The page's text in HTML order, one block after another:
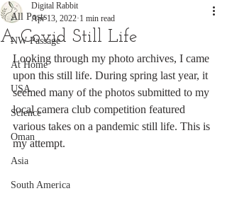
All Posts
NW Passage
At Home
USA
Science
Oman
Asia
South America
A Covid Still Life
Digital Rabbit
Apr 13, 2022 1 min read
Looking through my photo archives, I came
upon this still life. During spring last year, it
seemed many of the photos submitted to my
local camera club competition featured
various takes on a pandemic still life. This is
my attempt.